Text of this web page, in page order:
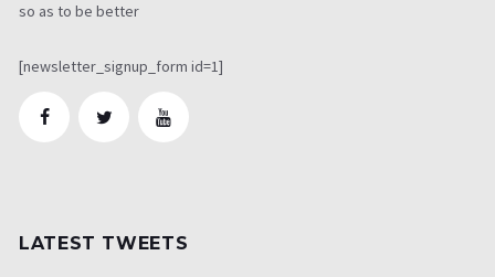
so as to be better
[newsletter_signup_form id=1]
LATEST TWEETS